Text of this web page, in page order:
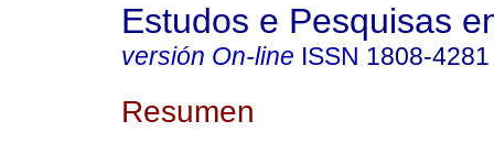
Estudos e Pesquisas
versión On-line ISSN 1808-4281
Resumen